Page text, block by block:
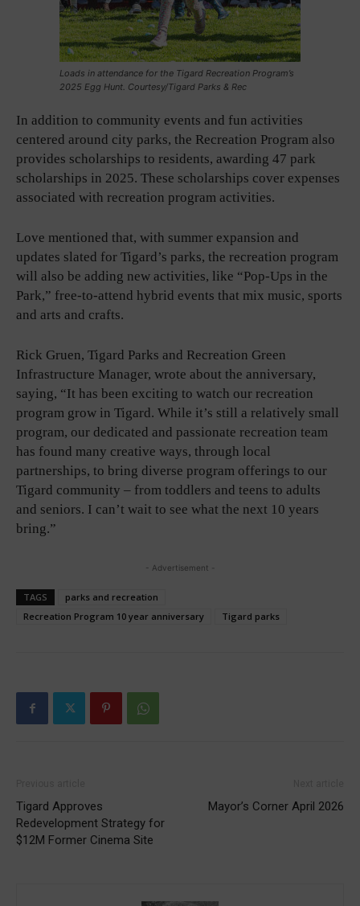
Loads in attendance for the Tigard Recreation Program’s
2025 Egg Hunt. Courtesy/Tigard Parks & Rec
In addition to community events and fun activities
centered around city parks, the Recreation Program also
provides scholarships to residents, awarding 47 park
scholarships in 2025. These scholarships cover expenses
associated with recreation program activities.
Love mentioned that, with summer expansion and
updates slated for Tigard’s parks, the recreation program
will also be adding new activities, like “Pop-Ups in the
Park,” free-to-attend hybrid events that mix music, sports
and arts and crafts.
Rick Gruen, Tigard Parks and Recreation Green
Infrastructure Manager, wrote about the anniversary,
saying, “It has been exciting to watch our recreation
program grow in Tigard. While it’s still a relatively small
program, our dedicated and passionate recreation team
has found many creative ways, through local
partnerships, to bring diverse program offerings to our
Tigard community – from toddlers and teens to adults
and seniors. I can’t wait to see what the next 10 years
bring.”
- Advertisement -
TAGS
parks and recreation
Recreation Program 10 year anniversary
Tigard parks
Tigard Approves
Redevelopment Strategy for
$12M Former Cinema Site
Mayor’s Corner April 2026